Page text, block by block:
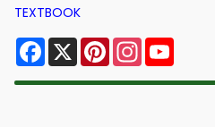
TEXTBOOK
Facebook
X PinterestInstagram